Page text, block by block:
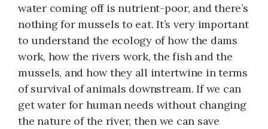
water coming off is nutrient-poor, and there’s
nothing for mussels to eat. It’s very important
to understand the ecology of how the dams
work, how the rivers work, the fish and the
mussels, and how they all intertwine in terms
of survival of animals downstream. If we can
get water for human needs without changing
the nature of the river, then we can save